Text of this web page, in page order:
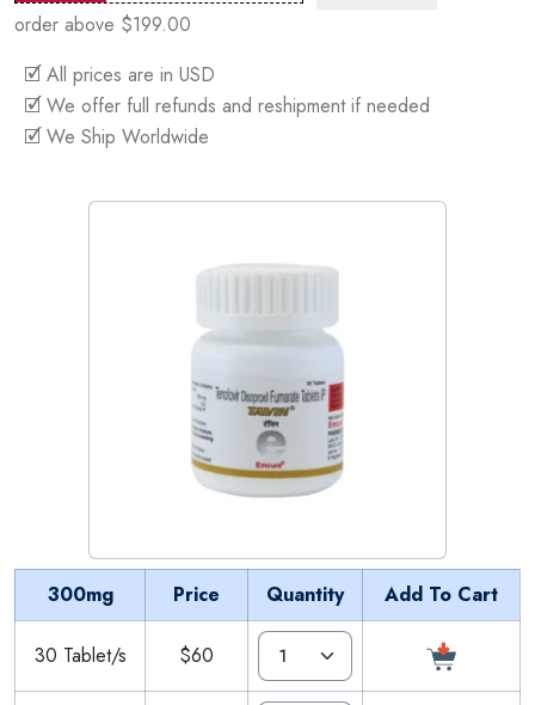
order above $199.00
🗹 All prices are in USD
🗹 We offer full refunds and reshipment if needed
🗹 We Ship Worldwide
300mg Price Quantity Add To Cart
30 Tablet/s $60